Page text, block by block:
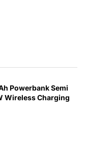
Powerbank Semi
Wireless Charging